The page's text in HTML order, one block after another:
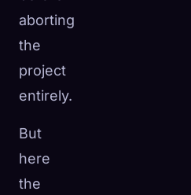
aborting
the
project
entirely.
But
here
the